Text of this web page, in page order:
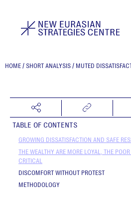
HOME / SHORT ANALYSIS / MUTED
TABLE OF CONTENTS
GROWING DISSATISFACTION AND SAFE
THE WEALTHY ARE MORE LOYAL, THE
CRITICAL
DISCOMFORT WITHOUT PROTEST
METHODOLOGY